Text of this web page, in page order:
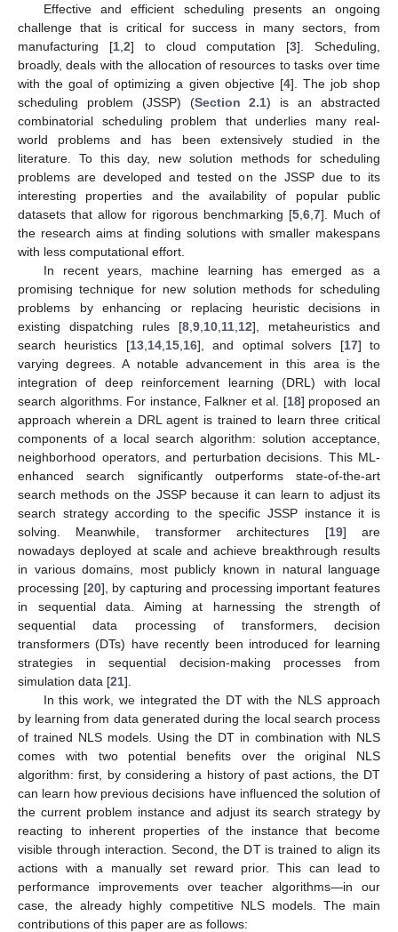
Effective and efficient scheduling presents an ongoing
challenge that is critical for success in many sectors, from
manufacturing [1, 2] to cloud computation [3]. Scheduling,
broadly, deals with the allocation of resources to tasks over time
with the goal of optimizing a given objective [4]. The job shop
scheduling problem (JSSP) (Section 2.1) is an abstracted
combinatorial scheduling problem that underlies many real-
world problems and has been extensively studied in the
literature. To this day, new solution methods for scheduling
problems are developed and tested on the JSSP due to its
interesting properties and the availability of popular public
datasets that allow for rigorous benchmarking [5 6 7]. Much of
the research aims at finding solutions with smaller makespans
with less computational effort.
In recent years, machine learning has emerged as a
promising technique for new solution methods for scheduling
problems by enhancing or replacing heuristic decisions in
existing dispatching rules [8 9 10 11 12], metaheuristics and
search heuristics [13, 14, 15, 16], and optimal solvers [17] to
varying degrees. A notable advancement in this area is the
integration of deep reinforcement learning (DRL) with local
search algorithms. For instance, Falkner et al. [18] proposed an
approach wherein a DRL agent is trained to learn three critical
components of a local search algorithm: solution acceptance,
neighborhood operators, and perturbation decisions. This ML-
enhanced search significantly outperforms state-of-the-art
search methods on the JSSP because it can learn to adjust its
search strategy according to the specific JSSP instance it is
solving. Meanwhile, transformer architectures [19] are
nowadays deployed at scale and achieve breakthrough results
in various domains, most publicly known in natural language
processing [20], by capturing and processing important features
in sequential data. Aiming at harnessing the strength of
sequential data processing of transformers, decision
transformers (DTs) have recently been introduced for learning
strategies in sequential decision-making processes from
simulation data [21].
In this work, we integrated the DT with the NLS approach
by learning from data generated during the local search process
of trained NLS models. Using the DT in combination with NLS
comes with two potential benefits over the original NLS
algorithm: first, by considering a history of past actions, the DT
can learn how previous decisions have influenced the solution of
the current problem instance and adjust its search strategy by
reacting to inherent properties of the instance that become
visible through interaction. Second, the DT is trained to align its
actions with a manually set reward prior. This can lead to
performance improvements over teacher algorithms—in our
case, the already highly competitive NLS models. The main
contributions of this paper are as follows: